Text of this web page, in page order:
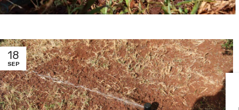
18
SEP